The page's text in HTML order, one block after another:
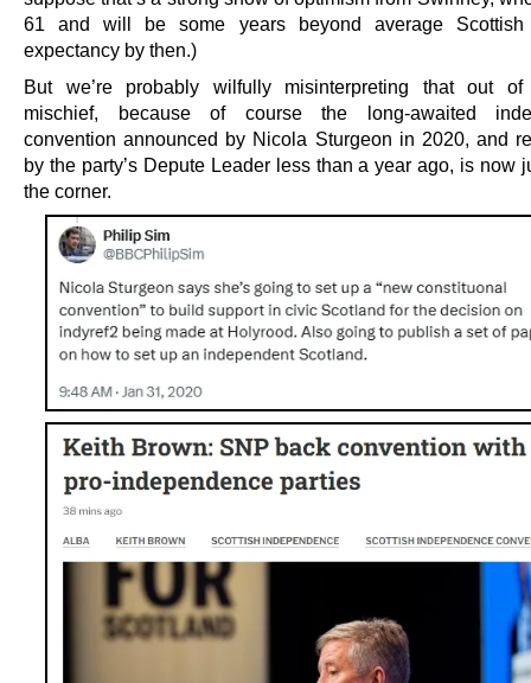
61 and will be some years beyond average
expectancy by then.)
But we’re probably wilfully misinterpreting that out of
mischief, because of course the long-awaited
convention announced by Nicola Sturgeon in 2020, and
by the party’s Depute Leader less than a year ago, is now
the corner.